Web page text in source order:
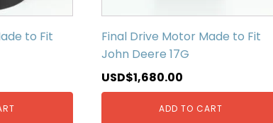
to Fit
Final Drive Motor Made to Fit
John Deere 17G
USD$1,680.00
ADD TO CART